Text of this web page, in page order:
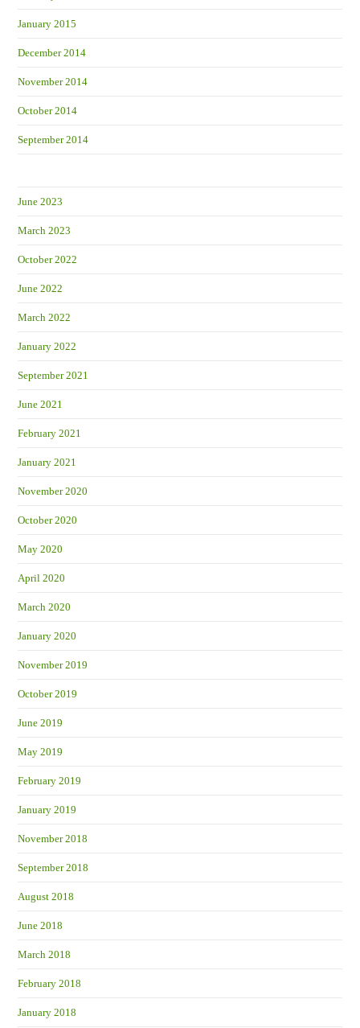
January 2015
December 2014
November 2014
October 2014
September 2014
June 2023
March 2023
October 2022
June 2022
March 2022
January 2022
September 2021
June 2021
February 2021
January 2021
November 2020
October 2020
May 2020
April 2020
March 2020
January 2020
November 2019
October 2019
June 2019
May 2019
February 2019
January 2019
November 2018
September 2018
August 2018
June 2018
March 2018
February 2018
January 2018